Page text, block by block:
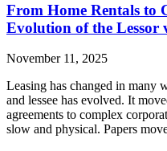
From Home Rentals to
Evolution of the Lessor
November 11, 2025
Leasing has changed in many
and lessee has evolved. It
agreements to complex
slow and physical. Papers